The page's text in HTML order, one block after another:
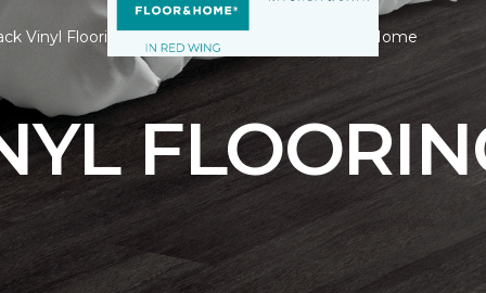
Vinyl Flooring | River City Carpet One Floor & Home